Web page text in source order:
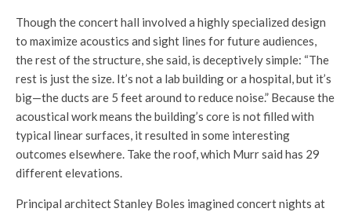
Though the concert hall involved a highly specialized design
to maximize acoustics and sight lines for future audiences,
the rest of the structure, she said, is deceptively simple: “The
rest is just the size. It’s not a lab building or a hospital, but it’s
big—the ducts are 5 feet around to reduce noise.” Because the
acoustical work means the building’s core is not filled with
typical linear surfaces, it resulted in some interesting
outcomes elsewhere. Take the roof, which Murr said has 29
different elevations.
Principal architect Stanley Boles imagined concert nights at